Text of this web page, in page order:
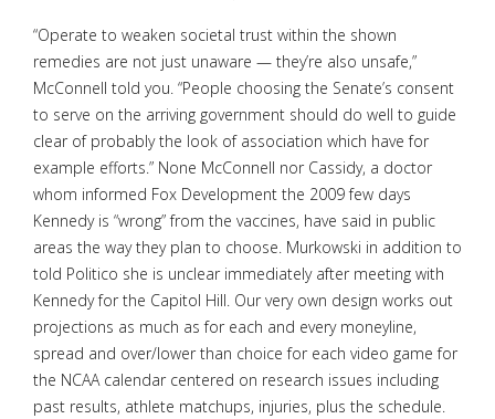
“Operate to weaken societal trust within the shown
remedies are not just unaware — they’re also unsafe,”
McConnell told you. “People choosing the Senate’s consent
to serve on the arriving government should do well to guide
clear of probably the look of association which have for
example efforts.” None McConnell nor Cassidy, a doctor
whom informed Fox Development the 2009 few days
Kennedy is “wrong” from the vaccines, have said in public
areas the way they plan to choose. Murkowski in addition to
told Politico she is unclear immediately after meeting with
Kennedy for the Capitol Hill. Our very own design works out
projections as much as for each and every moneyline,
spread and over/lower than choice for each video game for
the NCAA calendar centered on research issues including
past results, athlete matchups, injuries, plus the schedule.